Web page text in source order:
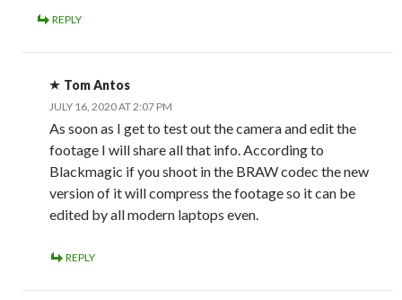
REPLY
Tom Antos
JULY 16, 2020 AT 2:07 PM
As soon as I get to test out the camera and edit the
footage I will share all that info. According to
Blackmagic if you shoot in the BRAW codec the new
version of it will compress the footage so it can be
edited by all modern laptops even.
REPLY